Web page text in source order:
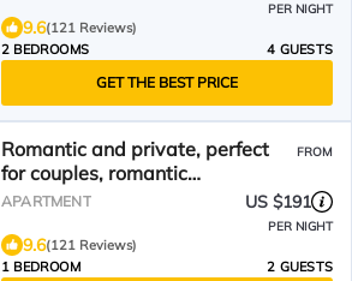
PER NIGHT
9.6(121 Reviews)
2 BEDROOMS
4 GUESTS
GET THE BEST PRICE
Romantic and private, perfect
for couples, romantic
accommodation.
FROM
APARTMENT US $191
PER NIGHT
9.6(121 Reviews)
1 BEDROOM
2 GUESTS